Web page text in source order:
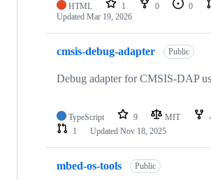
HTML 1 0 0
Updated Mar 19, 2026
cmsis-debug-adapter Public
Debug adapter for CMSIS-DAP
TypeScript 9 MIT
1
Updated Nov 18, 2025
mbed-os-tools Public